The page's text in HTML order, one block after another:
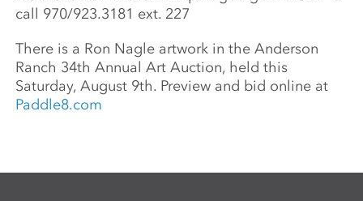
call 970/923.3181 ext. 227
There is a Ron Nagle artwork in the Anderson
Ranch 34th Annual Art Auction, held this
Saturday, August 9th. Preview and bid online at
Paddle8.com